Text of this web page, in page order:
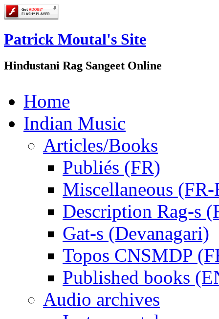
Patrick Moutal's Site
Hindustani Rag Sangeet Online
Home
Indian Music
Articles/Books
Publiés (FR)
Miscellaneous
Description Rag-s
Gat-s (Devanagari)
Topos CNSMDP
Published books
Audio archives